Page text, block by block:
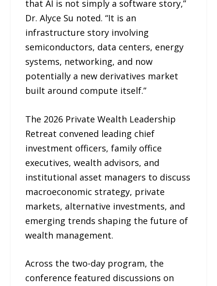
that AI is not simply a software story,”
Dr. Alyce Su noted. “It is an
infrastructure story involving
semiconductors, data centers, energy
systems, networking, and now
potentially a new derivatives market
built around compute itself.”
The 2026 Private Wealth Leadership
Retreat convened leading chief
investment officers, family office
executives, wealth advisors, and
institutional asset managers to discuss
macroeconomic strategy, private
markets, alternative investments, and
emerging trends shaping the future of
wealth management.
Across the two-day program, the
conference featured discussions on